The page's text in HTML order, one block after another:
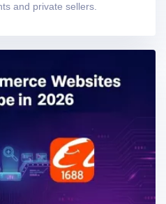
and private sellers.